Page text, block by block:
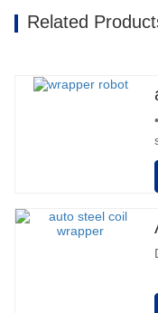
Related